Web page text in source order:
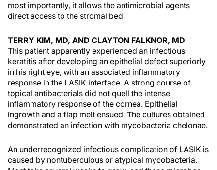
most importantly, it allows the antimicrobial agents
direct access to the stromal bed.
TERRY KIM, MD, AND CLAYTON FALKNOR, MD
This patient apparently experienced an infectious
keratitis after developing an epithelial defect superiorly
in his right eye, with an associated inflammatory
response in the LASIK interface. A strong course of
topical antibacterials did not quell the intense
inflammatory response of the cornea. Epithelial
ingrowth and a flap melt ensued. The cultures obtained
demonstrated an infection with mycobacteria chelonae.
An underrecognized infectious complication of LASIK is
caused by nontuberculous or atypical mycobacteria.